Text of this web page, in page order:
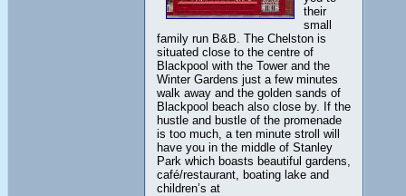
their
small
family run B&B. The Chelston is
situated close to the centre of
Blackpool with the Tower and the
Winter Gardens just a few minutes
walk away and the golden sands of
Blackpool beach also close by. If the
hustle and bustle of the promenade
is too much, a ten minute stroll will
have you in the middle of Stanley
Park which boasts beautiful gardens,
café/restaurant, boating lake and
children’s at